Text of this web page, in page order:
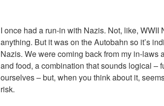
I once had a run-in with Nazis. Not, like, WWII
anything. But it was on the Autobahn so it’s
Nazis. We were coming back from my in-laws
and food, a combination that sounds logical –
ourselves – but, when you think about it,
risk.